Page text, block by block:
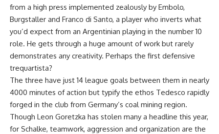
from a high press implemented zealously by Embolo,
Burgstaller and Franco di Santo, a player who inverts what
you’d expect from an Argentinian playing in the number 10
role. He gets through a huge amount of work but rarely
demonstrates any creativity. Perhaps the first defensive
trequartista?
The three have just 14 league goals between them in nearly
4000 minutes of action but typify the ethos Tedesco rapidly
forged in the club from Germany’s coal mining region.
Though Leon Goretzka has stolen many a headline this year,
for Schalke, teamwork, aggression and organization are the